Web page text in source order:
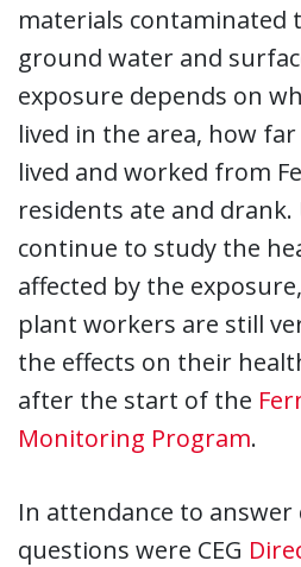
materials contaminated
ground water and
exposure depends on
lived in the area, how
lived and worked from
residents ate and drank.
continue to study the
affected by the
plant workers are still
the effects on their
after the start of the
Monitoring Program.
In attendance to answer
questions were CEG